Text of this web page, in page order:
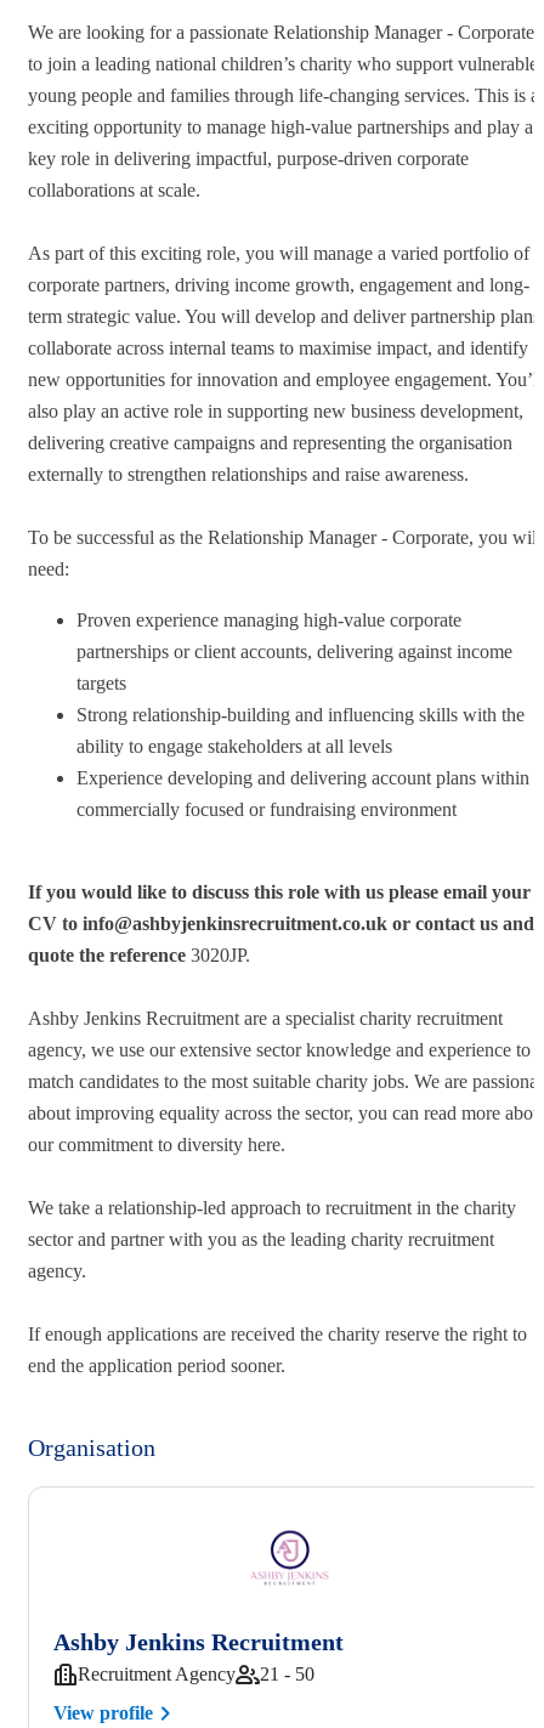
We are looking for a passionate Relationship Manager - Corporate
to join a leading national children’s charity who support vulnerable
young people and families through life-changing services. This is
exciting opportunity to manage high-value partnerships and play a
key role in delivering impactful, purpose-driven corporate
collaborations at scale.
As part of this exciting role, you will manage a varied portfolio of
corporate partners, driving income growth, engagement and long-
term strategic value. You will develop and deliver partnership plans,
collaborate across internal teams to maximise impact, and identify
new opportunities for innovation and employee engagement. You’ll
also play an active role in supporting new business development,
delivering creative campaigns and representing the organisation
externally to strengthen relationships and raise awareness.
To be successful as the Relationship Manager - Corporate, you will
need:
Proven experience managing high-value corporate
partnerships or client accounts, delivering against income
targets
Strong relationship-building and influencing skills with the
ability to engage stakeholders at all levels
Experience developing and delivering account plans within a
commercially focused or fundraising environment
If you would like to discuss this role with us please email your
CV to info@ashbyjenkinsrecruitment.co.uk or contact us and
quote the reference 3020JP.
Ashby Jenkins Recruitment are a specialist charity recruitment
agency, we use our extensive sector knowledge and experience to
match candidates to the most suitable charity jobs. We are
about improving equality across the sector, you can read more
our commitment to diversity here.
We take a relationship-led approach to recruitment in the charity
sector and partner with you as the leading charity recruitment
agency.
If enough applications are received the charity reserve the right to
end the application period sooner.
Organisation
Ashby Jenkins Recruitment
Recruitment Agency
21 - 50
View profile